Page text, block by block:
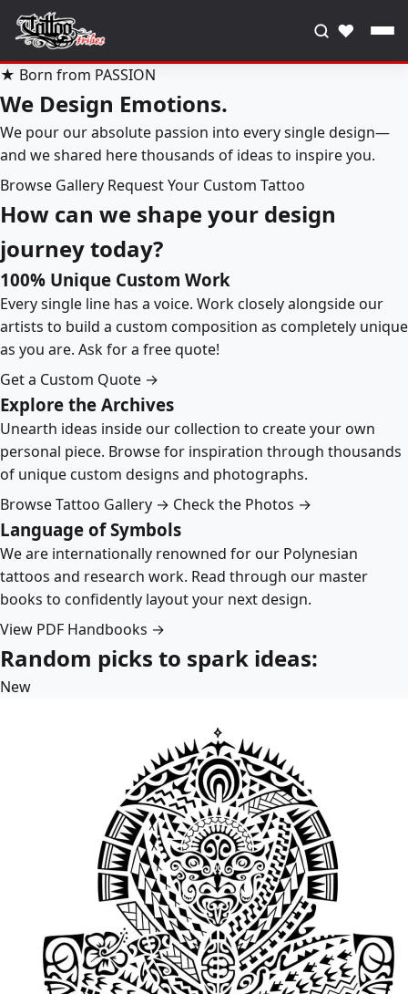
♥
★ Born from PASSION
We Design Emotions.
We pour our absolute passion into every single design—
and we shared here thousands of ideas to inspire you.
Browse Gallery Request Your Custom Tattoo
How can we shape your design
journey today?
100% Unique Custom Work
Every single line has a voice. Work closely alongside our
artists to build a custom composition as completely unique
as you are. Ask for a free quote!
Get a Custom Quote →
Explore the Archives
Unearth ideas inside our collection to create your own
personal piece. Browse for inspiration through thousands
of unique custom designs and photographs.
Browse Tattoo Gallery → Check the Photos →
Language of Symbols
We are internationally renowned for our Polynesian
tattoos and research work. Read through our master
books to confidently layout your next design.
View PDF Handbooks →
Random picks to spark ideas:
New